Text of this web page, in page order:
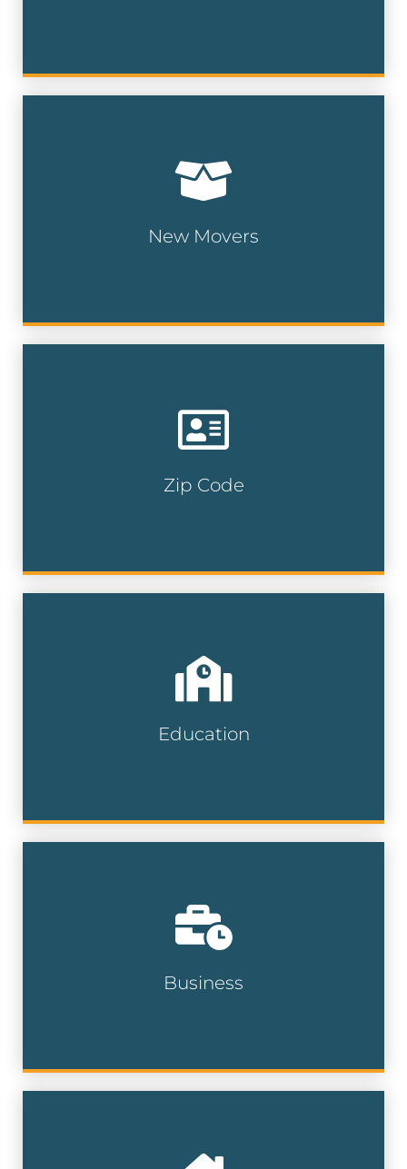
New Movers
updated on a weekly basis and compiled
from a multitude of public and private
Zip Code
you to reach local prospects with
precision and maximize your marketing
Education
with precision by targeting specific
neighborhoods and school zones for
Business
Target the right professionals with our
database of over 15 million executives at
more than 18 million businesses.
helping you connect with buyers in need